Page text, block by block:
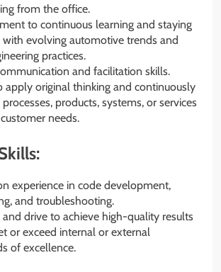
from the office.
to continuous learning and staying
with evolving automotive trends and
practices.
and facilitation skills.
apply original thinking and continuously
products, systems, or services
needs.
experience in code development,
and troubleshooting.
and drive to achieve high-quality results
or exceed internal or external
of excellence.